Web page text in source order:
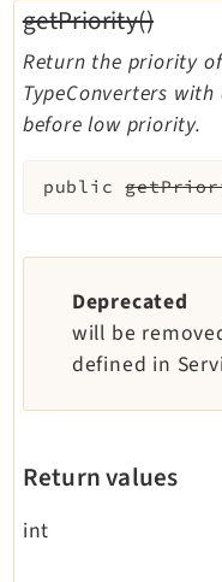
getPriority()
Return the priority
TypeConverters
before low priority.
public
Deprecated
will be
defined in
Return values
int